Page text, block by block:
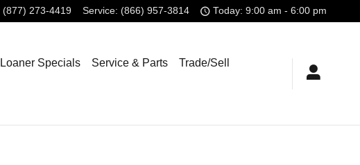
(877) 273-4419 Service: (866) 957-3814 Today: 9:00 am - 6:00 pm
Loaner Specials Service & Parts
Trade/Sell